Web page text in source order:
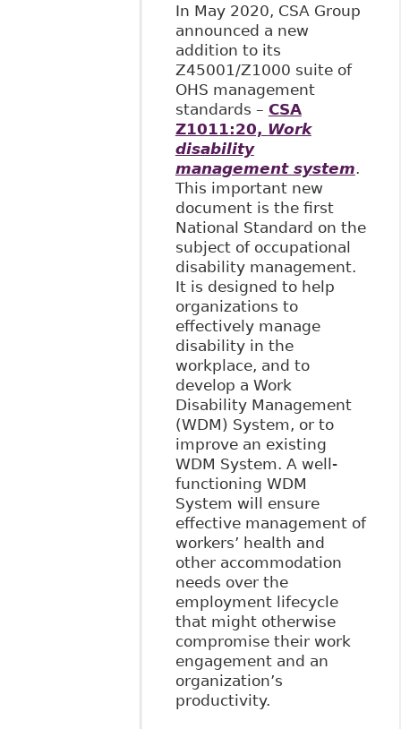
In May 2020, CSA Group
announced a new
addition to its
Z45001/Z1000 suite of
OHS management
standards – CSA
Z1011:20, Work
disability
management system.
This important new
document is the first
National Standard on the
subject of occupational
disability management.
It is designed to help
organizations to
effectively manage
disability in the
workplace, and to
develop a Work
Disability Management
(WDM) System, or to
improve an existing
WDM System. A well-
functioning WDM
System will ensure
effective management of
workers’ health and
other accommodation
needs over the
employment lifecycle
that might otherwise
compromise their work
engagement and an
organization’s
productivity.